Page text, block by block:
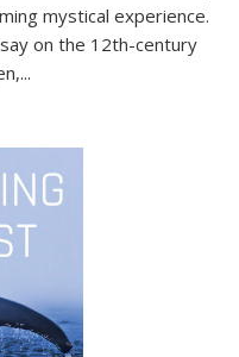
mystical experience.
on the 12th-century
...